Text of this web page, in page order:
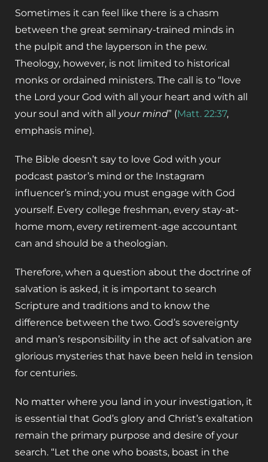
Sometimes it can feel like there is a chasm
between the great seminary-trained minds in
the pulpit and the layperson in the pew.
Theology, however, is not limited to historical
monks or ordained ministers. The call is to “love
the Lord your God with all your heart and with all
your soul and with all your mind” (Matt. 22:37,
emphasis mine).
The Bible doesn’t say to love God with your
podcast pastor’s mind or the Instagram
influencer’s mind; you must engage with God
yourself. Every college freshman, every stay-at-
home mom, every retirement-age accountant
can and should be a theologian.
Therefore, when a question about the doctrine of
salvation is asked, it is important to search
Scripture and traditions and to know the
difference between the two. God’s sovereignty
and man’s responsibility in the act of salvation are
glorious mysteries that have been held in tension
for centuries.
No matter where you land in your investigation, it
is essential that God’s glory and Christ’s exaltation
remain the primary purpose and desire of your
search. “Let the one who boasts, boast in the